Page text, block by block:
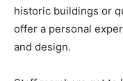
historic buildings or
offer a personal
and design.